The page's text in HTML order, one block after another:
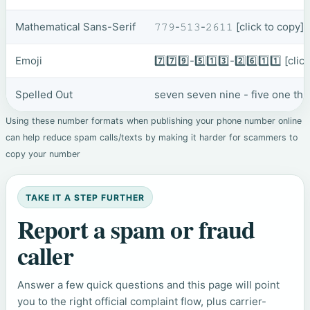
Mathematical Sans-Serif 𝟽𝟽𝟿-𝟻𝟷𝟹-𝟸𝟼𝟷𝟷 [click to copy]
Emoji 7️⃣7️⃣9️⃣-5️⃣1️⃣3️⃣-2️⃣6️⃣1️⃣1️⃣
Spelled Out seven seven nine - five one
Using these number formats when publishing your phone number online
can help reduce spam calls/texts by making it harder for scammers to
copy your number
TAKE IT A STEP FURTHER
Report a spam or fraud
caller
Answer a few quick questions and this page will point
you to the right official complaint flow, plus carrier-